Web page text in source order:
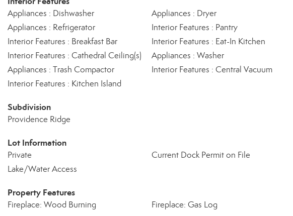
Appliances : Dishwasher Appliances : Dryer
Appliances : Refrigerator
Interior Features : Pantry
Interior Features : Breakfast Bar
Interior Features : Eat-In Kitchen
Interior Features : Cathedral Ceiling(s)
Appliances : Washer
Appliances : Trash Compactor
Interior Features : Central Vacuum
Interior Features : Kitchen Island
Subdivision
Providence Ridge
Lot Information
Private Current Dock Permit on File
Lake/Water Access
Property Features
Fireplace: Wood Burning Fireplace: Gas Log